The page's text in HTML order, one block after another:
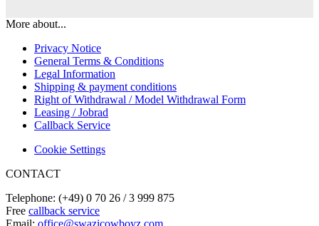
More about...
Privacy Notice
General Terms & Conditions
Legal Information
Shipping & payment conditions
Right of Withdrawal / Model Withdrawal Form
Leasing / Jobrad
Callback Service
Cookie Settings
CONTACT
Telephone: (+49) 0 70 26 / 3 999 875
Free callback service
Email: office@swazicowboyz.com